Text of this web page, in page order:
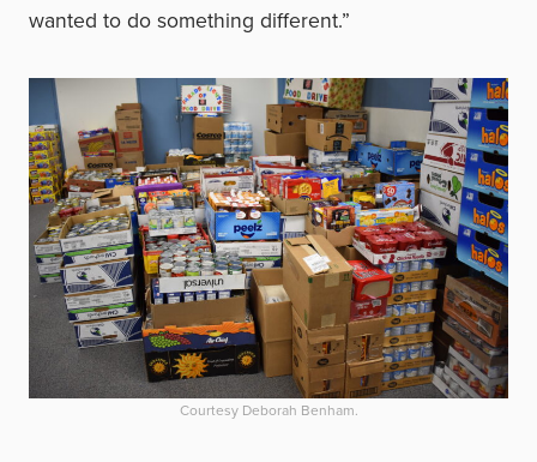
wanted to do something different.”
Courtesy Deborah Benham.